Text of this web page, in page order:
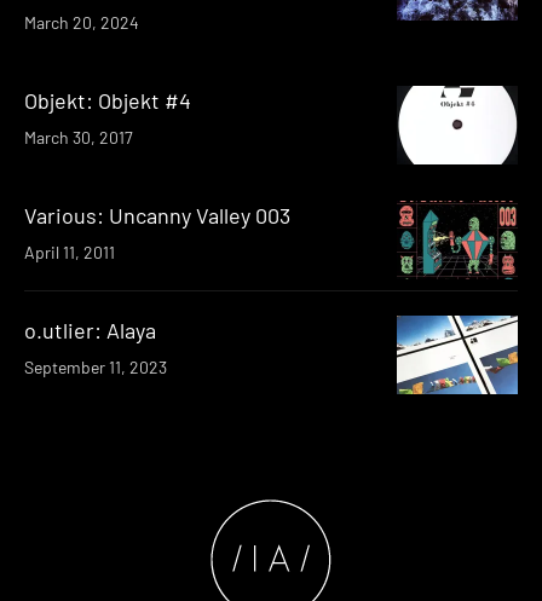
March 20, 2024
Objekt: Objekt #4
March 30, 2017
Various: Uncanny Valley 003
April 11, 2011
o.utlier: Alaya
September 11, 2023